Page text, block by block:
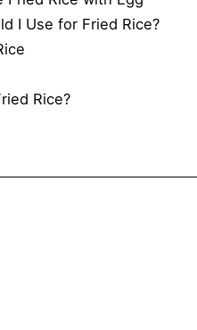
I Use for Fried Rice?
Rice?